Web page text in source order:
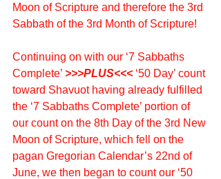
Moon of Scripture and therefore the 3rd
Sabbath of the 3rd Month of Scripture!
Continuing on with our ‘7 Sabbaths
Complete’ >>>PLUS<<< ‘50 Day’ count
toward Shavuot having already fulfilled
the ‘7 Sabbaths Complete’ portion of
our count on the 8th Day of the 3rd New
Moon of Scripture, which fell on the
pagan Gregorian Calendar’s 22nd of
June, we then began to count our ‘50